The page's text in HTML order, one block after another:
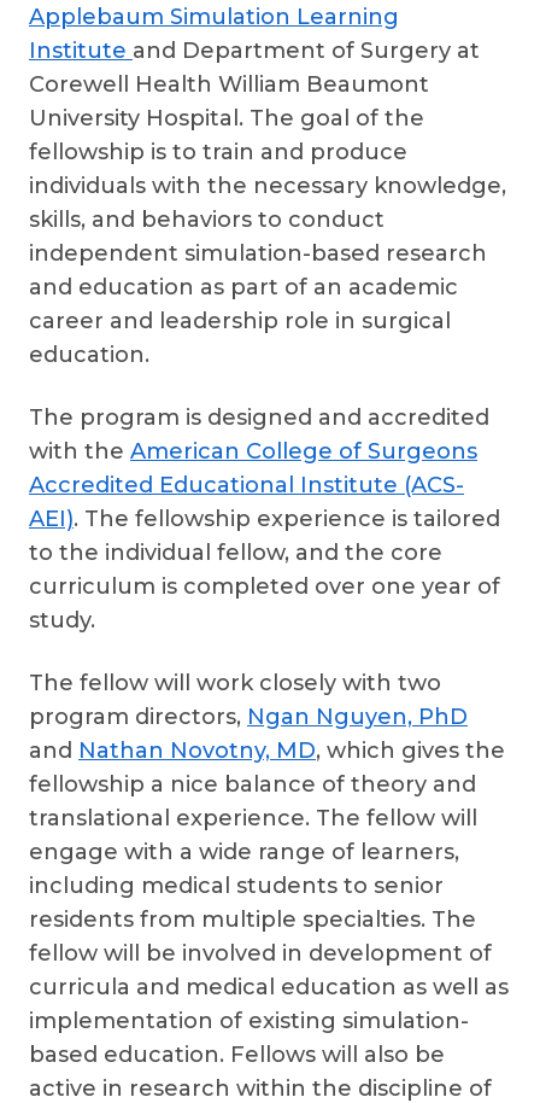
Applebaum Simulation Learning
Institute and Department of Surgery at
Corewell Health William Beaumont
University Hospital. The goal of the
fellowship is to train and produce
individuals with the necessary knowledge,
skills, and behaviors to conduct
independent simulation-based research
and education as part of an academic
career and leadership role in surgical
education.
The program is designed and accredited
with the American College of Surgeons
Accredited Educational Institute (ACS-
AEI). The fellowship experience is tailored
to the individual fellow, and the core
curriculum is completed over one year of
study.
The fellow will work closely with two
program directors, Ngan Nguyen, PhD
and Nathan Novotny, MD, which gives the
fellowship a nice balance of theory and
translational experience. The fellow will
engage with a wide range of learners,
including medical students to senior
residents from multiple specialties. The
fellow will be involved in development of
curricula and medical education as well as
implementation of existing simulation-
based education. Fellows will also be
active in research within the discipline of